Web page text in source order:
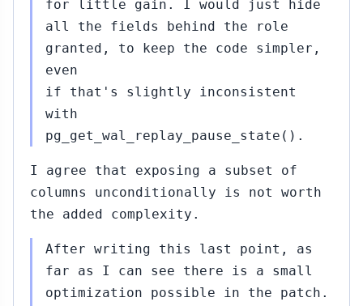
for little gain. I would just hide
all the fields behind the role
granted, to keep the code simpler,
even
if that's slightly inconsistent
with
pg_get_wal_replay_pause_state().
I agree that exposing a subset of
columns unconditionally is not worth
the added complexity.
After writing this last point, as
far as I can see there is a small
optimization possible in the patch.